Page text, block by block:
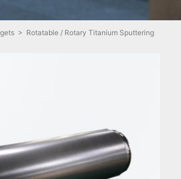
> Rotatable / Rotary Titanium Sputtering